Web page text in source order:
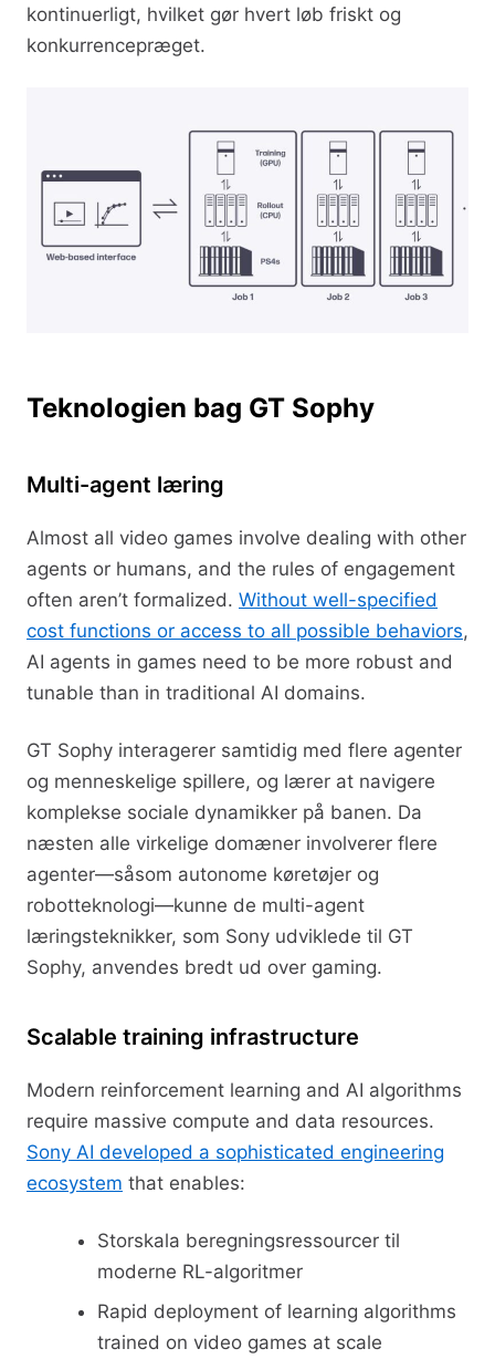
kontinuerligt, hvilket gør hvert løb friskt og
konkurrencepræget.
Teknologien bag GT Sophy
Multi-agent læring
Almost all video games involve dealing with other
agents or humans, and the rules of engagement
often aren’t formalized. Without well-specified
cost functions or access to all possible behaviors,
AI agents in games need to be more robust and
tunable than in traditional AI domains.
GT Sophy interagerer samtidig med flere agenter
og menneskelige spillere, og lærer at navigere
komplekse sociale dynamikker på banen. Da
næsten alle virkelige domæner involverer flere
agenter—såsom autonome køretøjer og
robotteknologi—kunne de multi-agent
læringsteknikker, som Sony udviklede til GT
Sophy, anvendes bredt ud over gaming.
Scalable training infrastructure
Modern reinforcement learning and AI algorithms
require massive compute and data resources.
Sony AI developed a sophisticated engineering
ecosystem that enables:
Storskala beregningsressourcer til
moderne RL-algoritmer
Rapid deployment of learning algorithms
trained on video games at scale